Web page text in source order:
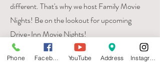
different. That's why we host Family Movie
Nights! Be on the lookout for upcoming
Drive-Inn Movie Nights!
Phone YouTube Address